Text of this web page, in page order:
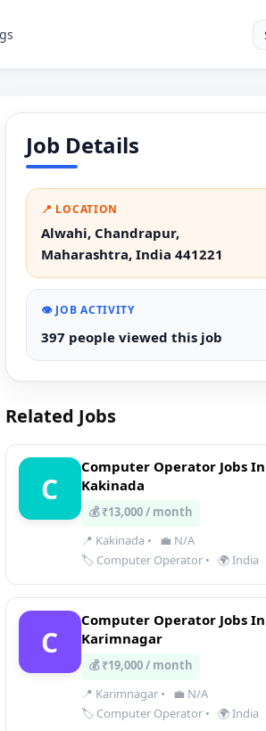
Job Details
📍 LOCATION
Alwahi, Chandrapur,
Maharashtra, India 441221
👁️ JOB ACTIVITY
397 people viewed this job
Related Jobs
C
Computer Operator Jobs In
Kakinada
💰 ₹13,000 / month
📍 Kakinada •
💼 N/A
🏷️ Computer Operator • 🌍 India
C
Computer Operator Jobs In
Karimnagar
💰 ₹19,000 / month
📍 Karimnagar •
💼 N/A
🏷️ Computer Operator • 🌍 India